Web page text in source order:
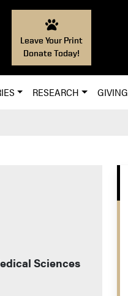
Leave Your Print
Donate Today!
RESEARCH GIVING
Sciences